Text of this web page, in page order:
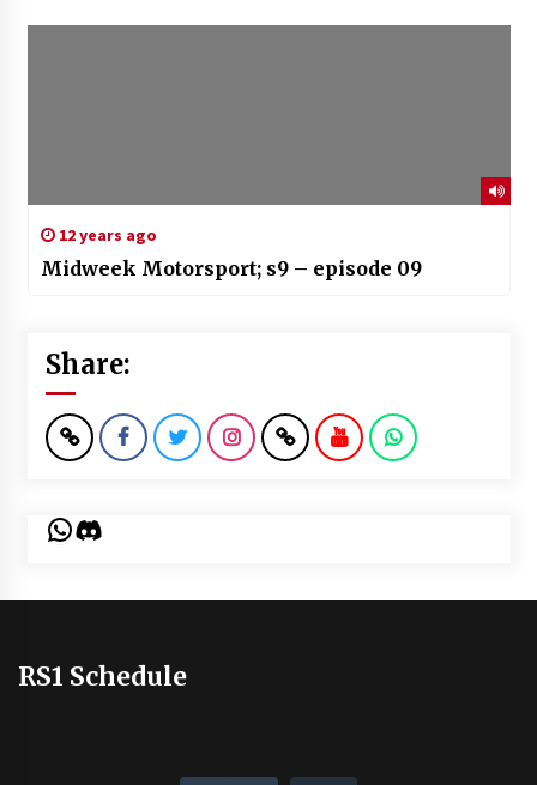
12 years ago
Midweek Motorsport; s9 – episode 09
Share:
WhatsApp
Discord
RS1 Schedule